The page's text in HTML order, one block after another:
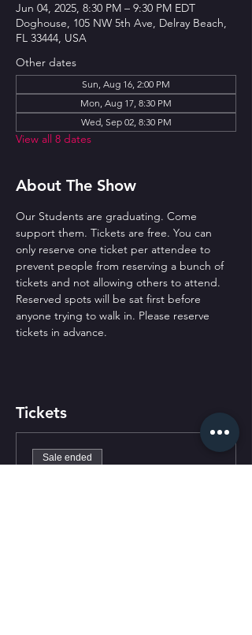
Jun 04, 2025, 8:30 PM – 9:30 PM EDT
Doghouse, 105 NW 5th Ave, Delray Beach,
FL 33444, USA
Other dates
Sun, Aug 16, 2:00 PM
Mon, Aug 17, 8:30 PM
Wed, Sep 02, 8:30 PM
View all 8 dates
About The Show
Our Students are graduating. Come
support them. Tickets are free. You can
only reserve one ticket per attendee to
prevent people from reserving a bunch of
tickets and not allowing others to attend.
Reserved spots will be sat first before
anyone trying to walk in. Please reserve
tickets in advance.
Tickets
Sale ended